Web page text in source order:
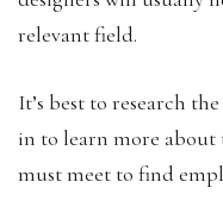
relevant field.
It’s best to research
in to learn more
must meet to find